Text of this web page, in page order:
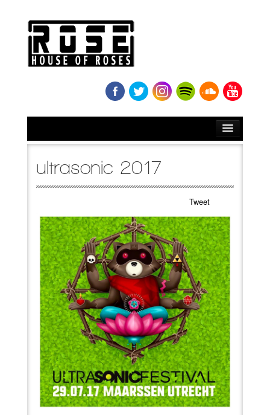
RELEASES
SOUNDCLOUD
VIDEO
BOOKINGS
ultrasonic 2017
Tweet